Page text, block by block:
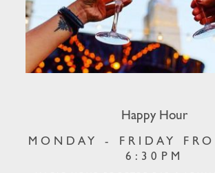
Happy Hour
MONDAY - FRIDAY
6:30PM